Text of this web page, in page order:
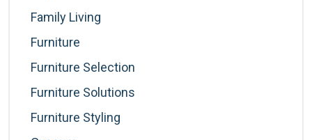
Family Living
Furniture
Furniture Selection
Furniture Solutions
Furniture Styling